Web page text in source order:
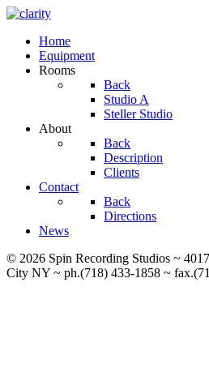
Home
Equipment
Rooms
Back
Studio A
Steller Studio
About
Back
Description
Clients
Contact
Back
Directions
News
© 2026 Spin Recording Studios ~
City NY ~ ph.(718) 433-1858 ~